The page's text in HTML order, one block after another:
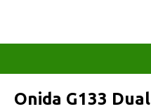
Onida G133